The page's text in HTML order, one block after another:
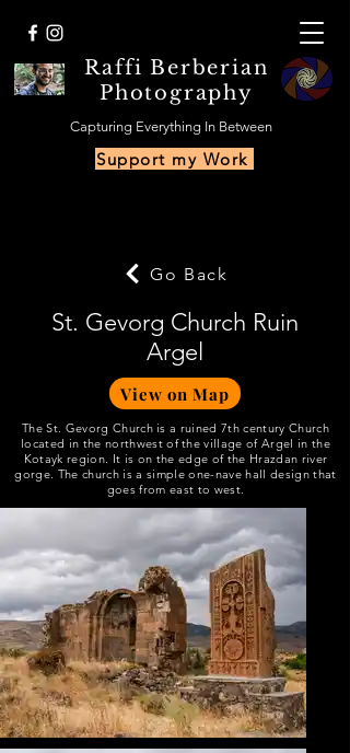
Raffi Berberian
Photography
Capturing Everything In Between
Support my Work
Go Back
St. Gevorg Church Ruin
Argel
View on Map
The St. Gevorg Church is a ruined 7th century Church
located in the northwest of the village of Argel in the
Kotayk region. It is on the edge of the Hrazdan river
gorge. The church is a simple one-nave hall design that
goes from east to west.